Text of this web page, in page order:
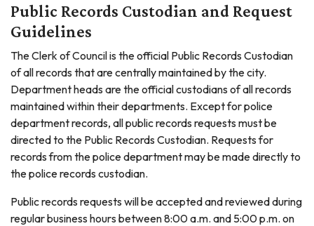
Public Records Custodian and Request
Guidelines
The Clerk of Council is the official Public Records Custodian
of all records that are centrally maintained by the city.
Department heads are the official custodians of all records
maintained within their departments. Except for police
department records, all public records requests must be
directed to the Public Records Custodian. Requests for
records from the police department may be made directly to
the police records custodian.
Public records requests will be accepted and reviewed during
regular business hours between 8:00 a.m. and 5:00 p.m. on